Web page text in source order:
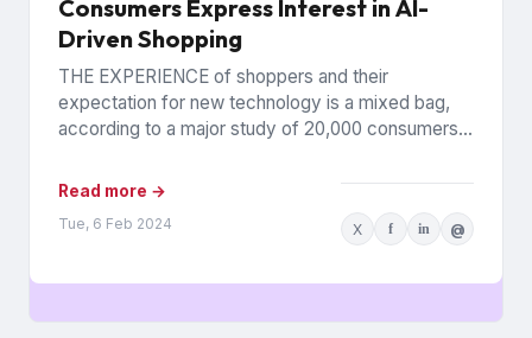
Consumers Express Interest in AI-
Driven Shopping
THE EXPERIENCE of shoppers and their
expectation for new technology is a mixed bag,
according to a major study of 20,000 consumers
Read more →
Tue, 6 Feb 2024 X f in @